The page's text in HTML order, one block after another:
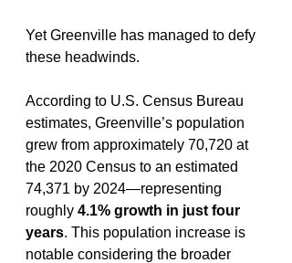
Yet Greenville has managed to defy
these headwinds.
According to U.S. Census Bureau
estimates, Greenville’s population
grew from approximately 70,720 at
the 2020 Census to an estimated
74,371 by 2024—representing
roughly 4.1% growth in just four
years. This population increase is
notable considering the broader